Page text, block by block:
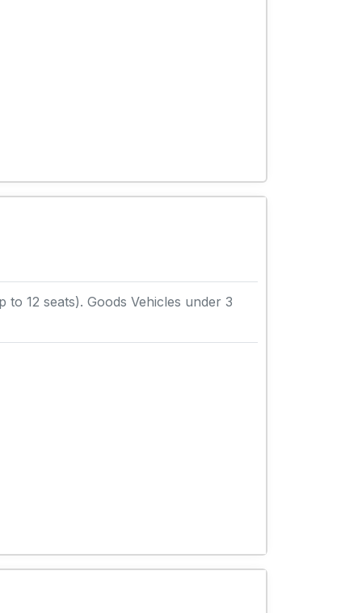
12 seats). Goods Vehicles under 3